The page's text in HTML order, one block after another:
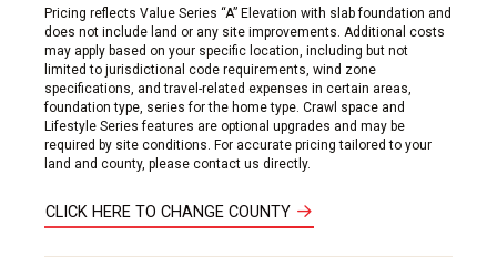
Pricing reflects Value Series “A” Elevation with slab foundation and
does not include land or any site improvements. Additional costs
may apply based on your specific location, including but not
limited to jurisdictional code requirements, wind zone
specifications, and travel-related expenses in certain areas,
foundation type, series for the home type. Crawl space and
Lifestyle Series features are optional upgrades and may be
required by site conditions. For accurate pricing tailored to your
land and county, please contact us directly.
CLICK HERE TO CHANGE COUNTY